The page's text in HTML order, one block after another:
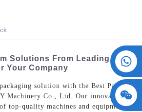
+86 15730993174
Solutions From Leading
Your Company
solution with the Best Pack
Machinery Co., Ltd. Our innovative
top-quality machines and equipment